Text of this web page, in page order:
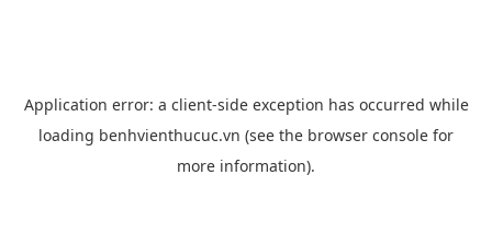
Application error: a client-side exception has occurred while
loading benhvienthucuc.vn (see the browser console for
more information).